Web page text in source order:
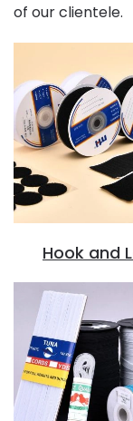
of our clientele.
Hook and